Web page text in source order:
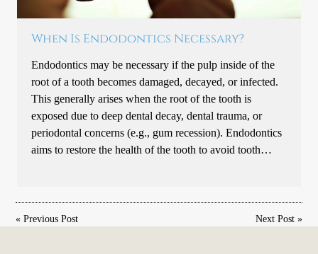
When Is Endodontics Necessary?
Endodontics may be necessary if the pulp inside of the
root of a tooth becomes damaged, decayed, or infected.
This generally arises when the root of the tooth is
exposed due to deep dental decay, dental trauma, or
periodontal concerns (e.g., gum recession). Endodontics
aims to restore the health of the tooth to avoid tooth…
«Previous Post Next Post»